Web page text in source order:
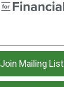
Join Mailing List